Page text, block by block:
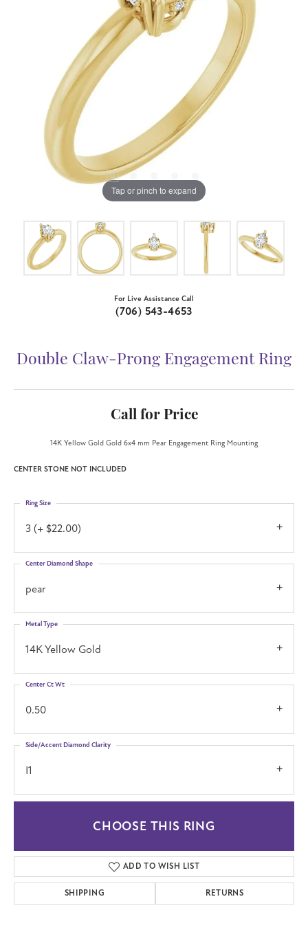
Tap or pinch to expand
For Live Assistance Call
(706) 543-4653
Double Claw-Prong Engagement Ring
Call for Price
14K Yellow Gold Gold 6x4 mm Pear Engagement Ring Mounting
CENTER STONE NOT INCLUDED
3 (+ $22.00)
Ring Size
pear
Center Diamond Shape
14K Yellow Gold
Metal Type
0.50
Center Ct Wt
I1
Side/Accent Diamond Clarity
CHOOSE THIS RING
ADD TO WISH LIST
SHIPPING RETURNS